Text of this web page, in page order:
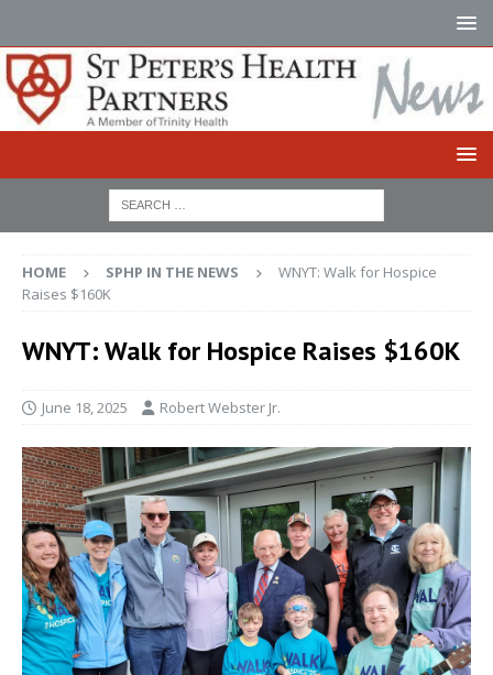
HOME SPHP IN THE NEWS
WNYT: Walk for Hospice
Raises $160K
WNYT: Walk for Hospice Raises $160K
June 18, 2025 Robert Webster Jr.